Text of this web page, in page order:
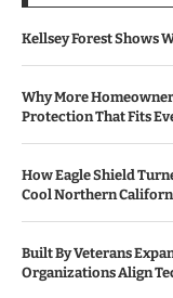
Kellsey Forest Shows
Why More
Protection That Fits
How Eagle Shield
Cool Northern
Built By Veterans
Organizations Align